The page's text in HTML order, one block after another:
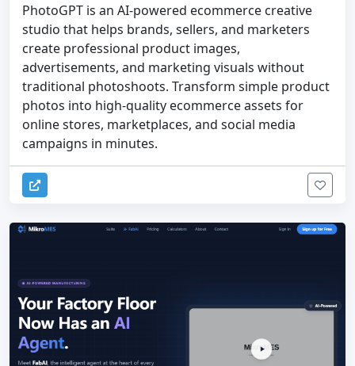
PhotoGPT is an AI-powered ecommerce creative
studio that helps brands, sellers, and marketers
create professional product images,
advertisements, and marketing visuals without
traditional photoshoots. Transform simple product
photos into high-quality ecommerce assets for
online stores, marketplaces, and social media
campaigns in minutes.